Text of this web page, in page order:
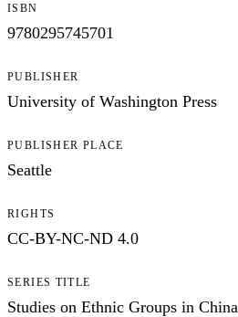
ISBN
9780295745701
PUBLISHER
University of Washington Press
PUBLISHER PLACE
Seattle
RIGHTS
CC-BY-NC-ND 4.0
SERIES TITLE
Studies on Ethnic Groups in China